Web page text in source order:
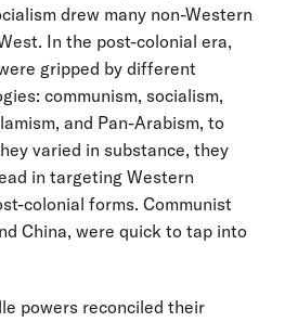
drew many non-Western
In the post-colonial era,
gripped by different
communism, socialism,
and Pan-Arabism, to
varied in substance, they
in targeting Western
colonial forms. Communist
China, were quick to tap into
powers reconciled their